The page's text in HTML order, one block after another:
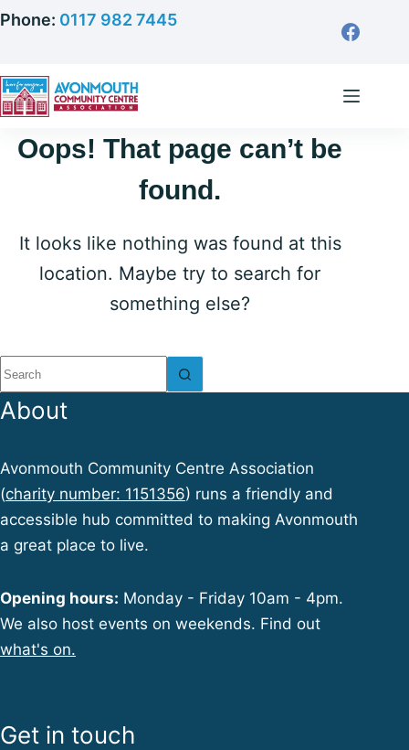
Skip
content
Phone: 0117 982 7445
Oops! That page can’t be
found.
It looks like nothing was found at this
location. Maybe try to search for
something else?
No
results
About
Avonmouth Community Centre Association
(charity number: 1151356) runs a friendly and
accessible hub committed to making Avonmouth
a great place to live.
Opening hours: Monday - Friday 10am - 4pm.
We also host events on weekends. Find out
what's on.
Get in touch